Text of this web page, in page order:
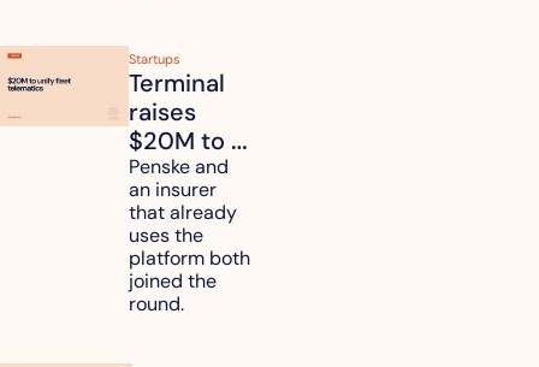
Startups
Terminal
raises
$20M to
unify fleet
telematics
data
Penske and
an insurer
that already
uses the
platform both
joined the
round.